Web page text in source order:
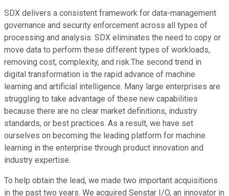
SDX delivers a consistent framework for data-management
governance and security enforcement across all types of
processing and analysis. SDX eliminates the need to copy or
move data to perform these different types of workloads,
removing cost, complexity, and risk.The second trend in
digital transformation is the rapid advance of machine
learning and artificial intelligence. Many large enterprises are
struggling to take advantage of these new capabilities
because there are no clear market definitions, industry
standards, or best practices. As a result, we have set
ourselves on becoming the leading platform for machine
learning in the enterprise through product innovation and
industry expertise.
To help obtain the lead, we made two important acquisitions
in the past two years. We acquired Senstar I/O, an innovator in